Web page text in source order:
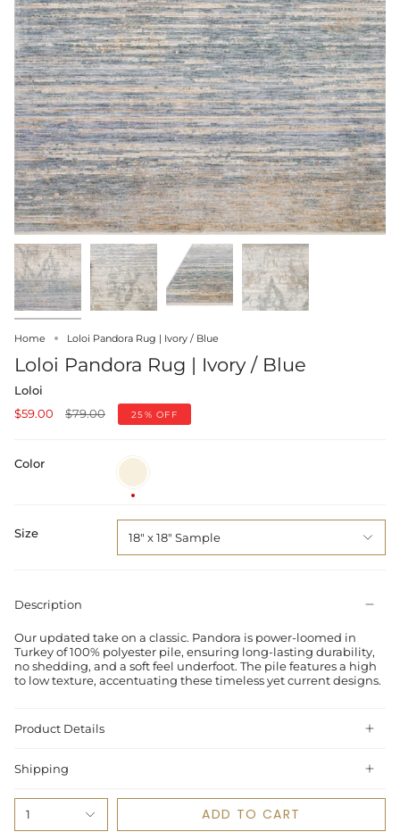
Home Loloi Pandora Rug | Ivory / Blue
Loloi Pandora Rug | Ivory / Blue
Loloi
$59.00
Regular
$79.00 25% OFF
Color
Ivory
/
Blue
Size 18" x 18" Sample
Description
Our updated take on a classic. Pandora is power-loomed in
Turkey of 100% polyester pile, ensuring long-lasting durability,
no shedding, and a soft feel underfoot. The pile features a high
to low texture, accentuating these timeless yet current designs.
Product Details
Shipping
1 ADD TO CART